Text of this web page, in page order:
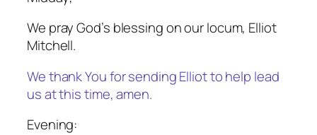
We pray God’s blessing on our locum, Elliot
Mitchell.
We thank You for sending Elliot to help lead
us at this time, amen.
Evening: